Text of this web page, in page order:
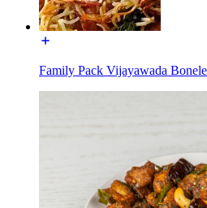
Family Pack Vijayawada